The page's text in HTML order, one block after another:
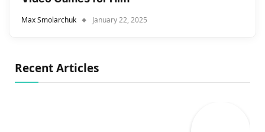
Max Smolarchuk January 22, 2025
Recent Articles